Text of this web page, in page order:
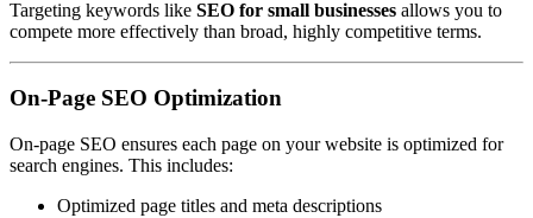
Targeting keywords like SEO for small businesses allows you to
compete more effectively than broad, highly competitive terms.
On-Page SEO Optimization
On-page SEO ensures each page on your website is optimized for
search engines. This includes:
Optimized page titles and meta descriptions